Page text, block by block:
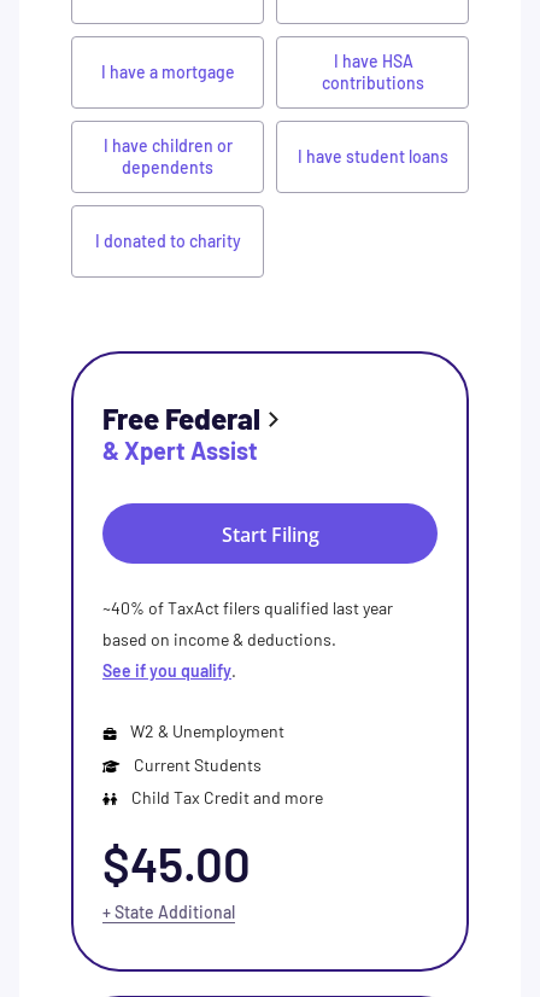
I have a mortgage
I have HSA
contributions
I have children or
dependents
I have student loans
I donated to charity
Free Federal
& Xpert Assist
Start Filing
~40% of TaxAct filers qualified last year
based on income & deductions.
See if you qualify.
W2 & Unemployment
Current Students
Child Tax Credit and more
$45.00
+ State Additional